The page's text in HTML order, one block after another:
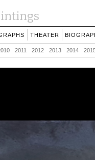
THEATER
2011 2012 2013 2014